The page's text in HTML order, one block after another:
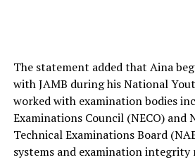
The statement added that Aina
with JAMB during his National
worked with examination bodies
Examinations Council (NECO) and
Technical Examinations Board
systems and examination integrity